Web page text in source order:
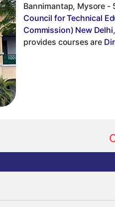
Bannimantap, Mysore -
Council for Technical
Commission) New Delhi,
provides courses are